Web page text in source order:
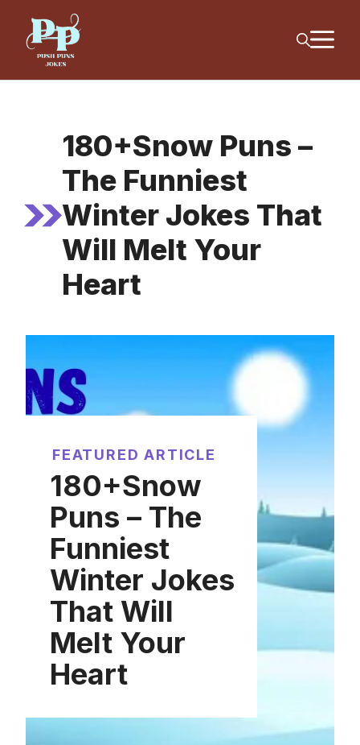
content
180+Snow Puns –
The Funniest
Winter Jokes That
Will Melt Your
Heart
FEATURED ARTICLE
180+Snow
Puns – The
Funniest
Winter Jokes
That Will
Melt Your
Heart